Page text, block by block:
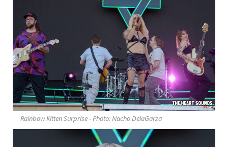
Rainbow Kitten Surprise - Photo: Nacho DelaGarza